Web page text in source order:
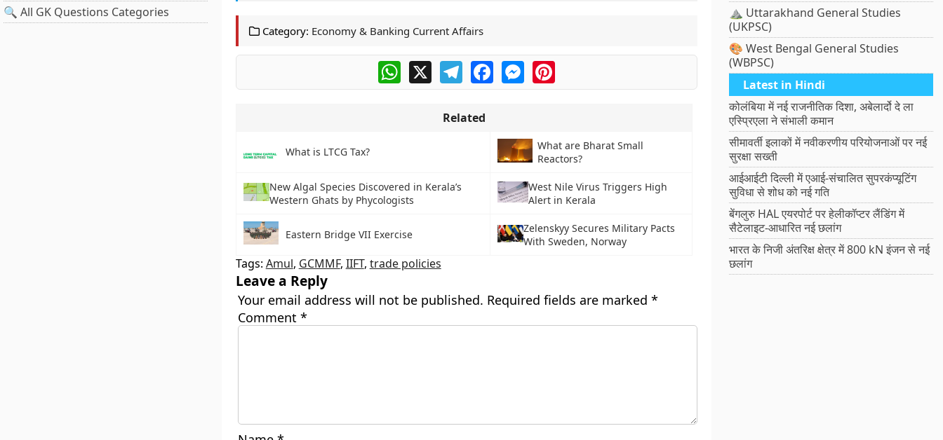
🔍 All GK Questions Categories
Category: Economy & Banking Current Affairs
WhatsApp
X TelegramFacebookMessengerPinterest
Related
What is LTCG Tax?
What are Bharat Small
Reactors?
New Algal Species Discovered in Kerala’s
Western Ghats by Phycologists
West Nile Virus Triggers High
Alert in Kerala
Eastern Bridge VII Exercise
Zelenskyy Secures Military Pacts
With Sweden, Norway
Tags: Amul, GCMMF, IIFT, trade policies
Leave a Reply
Your email address will not be published. Required fields are marked *
Comment *
⛰️ Uttarakhand General Studies
(UKPSC)
🎨 West Bengal General Studies
(WBPSC)
Latest in Hindi
कोलंबिया में नई राजनीतिक दिशा, अबेलार्दो दे ला
एस्प्रिएला ने संभाली कमान
सीमावर्ती इलाकों में नवीकरणीय परियोजनाओं पर नई
सुरक्षा सख्ती
आईआईटी दिल्ली में एआई-संचालित सुपरकंप्यूटिंग
सुविधा से शोध को नई गति
बेंगलुरु HAL एयरपोर्ट पर हेलीकॉप्टर लैंडिंग में
सैटेलाइट-आधारित नई छलांग
भारत के निजी अंतरिक्ष क्षेत्र में 800 kN इंजन से नई
छलांग